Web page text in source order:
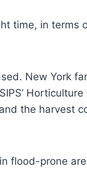
time, in terms
New York
the harvest
flood-prone